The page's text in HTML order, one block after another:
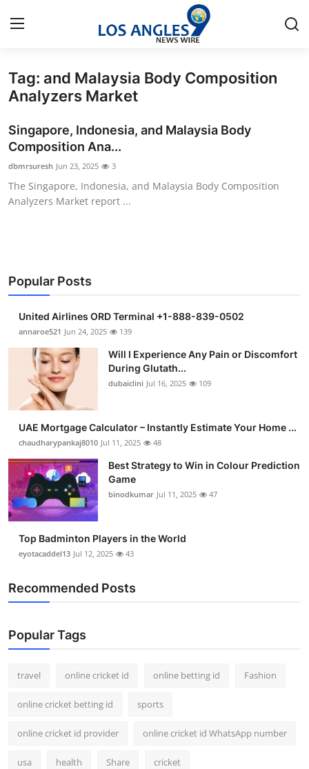
Home
Press Release
Contact
Privacy Policy
Health
Submit Press Release
Guest Posting
Crypto
Advertise with US
Business
Finance
Real Estate
General
Support Number
Top 10
Tag: and Malaysia Body Composition
Analyzers Market
Singapore, Indonesia, and Malaysia Body
Composition Ana...
dbmrsuresh Jun 23, 2025 3
The Singapore, Indonesia, and Malaysia Body Composition
Analyzers Market report ...
Popular Posts
United Airlines ORD Terminal +1-888-839-0502
annaroe521 Jun 24, 2025 139
Will I Experience Any Pain or Discomfort
During Glutath...
dubaiclini Jul 16, 2025 109
UAE Mortgage Calculator – Instantly Estimate Your Home ...
chaudharypankaj8010 Jul 11, 2025 48
Best Strategy to Win in Colour Prediction
Game
binodkumar Jul 11, 2025 47
Top Badminton Players in the World
eyotacaddel13 Jul 12, 2025 43
Recommended Posts
Popular Tags
travel online cricket id online betting id Fashion
online cricket betting id sports
online cricket id provider online cricket id WhatsApp number
usa health Share cricket